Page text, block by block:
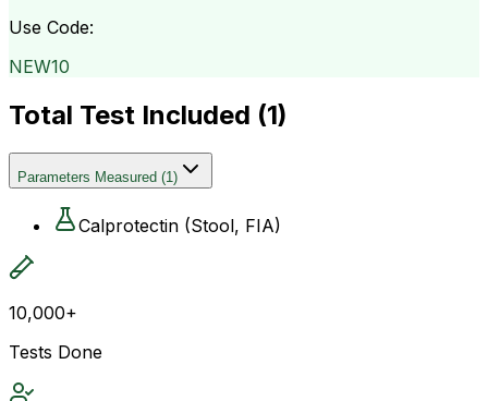
Use Code:
NEW10
Total Test Included (1)
Parameters Measured (1)
Calprotectin (Stool, FIA)
10,000+
Tests Done